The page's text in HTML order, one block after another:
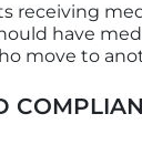
have
move to